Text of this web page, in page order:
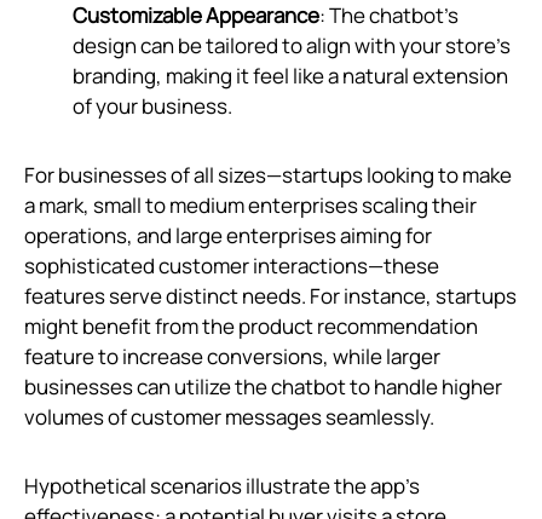
Customizable Appearance: The chatbot's
design can be tailored to align with your store's
branding, making it feel like a natural extension
of your business.
For businesses of all sizes—startups looking to make
a mark, small to medium enterprises scaling their
operations, and large enterprises aiming for
sophisticated customer interactions—these
features serve distinct needs. For instance, startups
might benefit from the product recommendation
feature to increase conversions, while larger
businesses can utilize the chatbot to handle higher
volumes of customer messages seamlessly.
Hypothetical scenarios illustrate the app’s